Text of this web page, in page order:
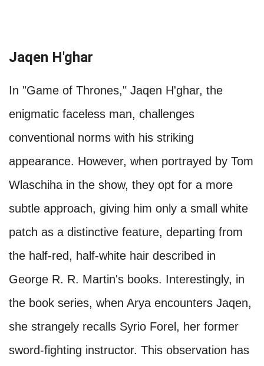
Jaqen H'ghar
In "Game of Thrones," Jaqen H'ghar, the
enigmatic faceless man, challenges
conventional norms with his striking
appearance. However, when portrayed by Tom
Wlaschiha in the show, they opt for a more
subtle approach, giving him only a small white
patch as a distinctive feature, departing from
the half-red, half-white hair described in
George R. R. Martin's books. Interestingly, in
the book series, when Arya encounters Jaqen,
she strangely recalls Syrio Forel, her former
sword-fighting instructor. This observation has